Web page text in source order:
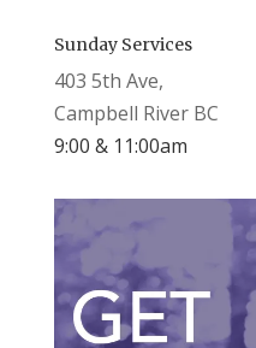
Sunday Services
403 5th Ave,
Campbell River BC
9:00 & 11:00am